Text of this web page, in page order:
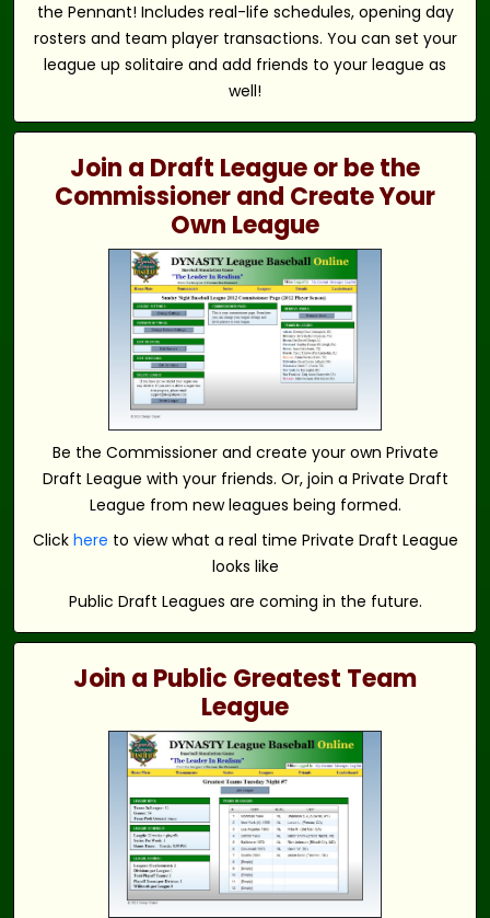
the Pennant! Includes real-life schedules, opening day
rosters and team player transactions. You can set your
league up solitaire and add friends to your league as
well!
Join a Draft League or be the
Commissioner and Create Your
Own League
Be the Commissioner and create your own Private
Draft League with your friends. Or, join a Private Draft
League from new leagues being formed.
Click here to view what a real time Private Draft League
looks like
Public Draft Leagues are coming in the future.
Join a Public Greatest Team
League